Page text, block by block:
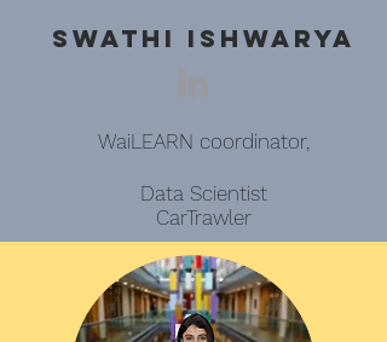
Swathi Ishwarya
WaiLEARN coordinator,
Data Scientist
CarTrawler